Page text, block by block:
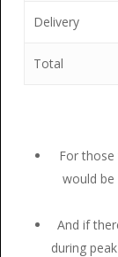
Delivery
Total
For those
would be
And if
during